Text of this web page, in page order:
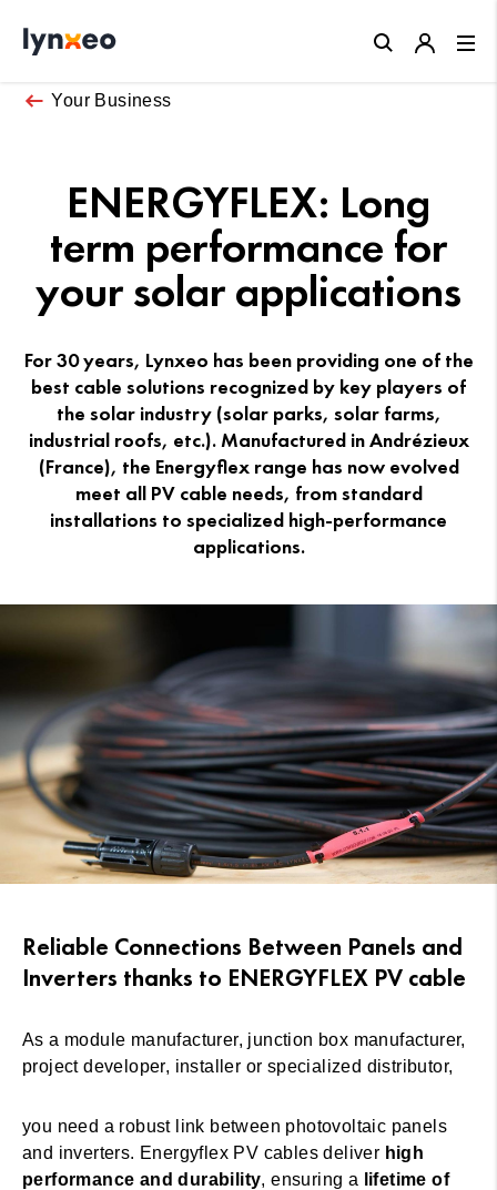
Your Business
ENERGYFLEX: Long
term performance for
your solar applications
For 30 years, Lynxeo has been providing one of the
best cable solutions recognized by key players of
the solar industry (solar parks, solar farms,
industrial roofs, etc.). Manufactured in Andrézieux
(France), the Energyflex range has now evolved
meet all PV cable needs, from standard
installations to specialized high-performance
applications.
Reliable Connections Between Panels and
Inverters thanks to ENERGYFLEX PV cable
As a module manufacturer, junction box manufacturer,
project developer, installer or specialized distributor,
you need a robust link between photovoltaic panels
and inverters. Energyflex PV cables deliver high
performance and durability, ensuring a
lifetime of
Close